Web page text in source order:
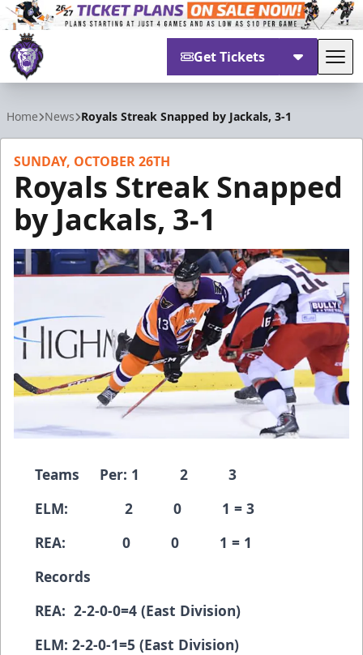
Get Tickets
Home News Royals Streak Snapped by Jackals, 3-1
SUNDAY, OCTOBER 26TH
Royals Streak Snapped
by Jackals, 3-1
Teams Per: 1 2 3
ELM: 2 0 1 = 3
REA: 0 0 1 = 1
Records
REA: 2-2-0-0=4 (East Division)
ELM: 2-2-0-1=5 (East Division)